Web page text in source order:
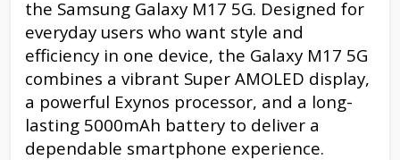
the Samsung Galaxy M17 5G. Designed for
everyday users who want style and
efficiency in one device, the Galaxy M17 5G
combines a vibrant Super AMOLED display,
a powerful Exynos processor, and a long-
lasting 5000mAh battery to deliver a
dependable smartphone experience.